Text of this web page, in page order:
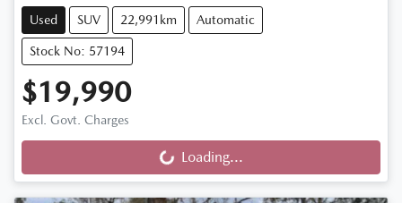
Used SUV 22,991km Automatic
Stock No: 57194
$19,990
Excl. Govt. Charges
Loading... Loading...